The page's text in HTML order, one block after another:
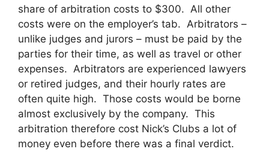
share of arbitration costs to $300. All other
costs were on the employer’s tab. Arbitrators –
unlike judges and jurors – must be paid by the
parties for their time, as well as travel or other
expenses. Arbitrators are experienced lawyers
or retired judges, and their hourly rates are
often quite high. Those costs would be borne
almost exclusively by the company. This
arbitration therefore cost Nick’s Clubs a lot of
money even before there was a final verdict.